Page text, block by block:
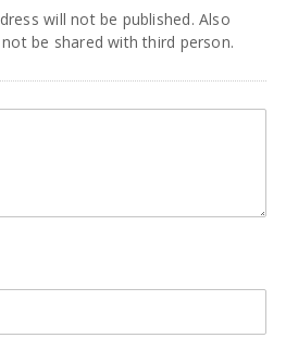
will not be published. Also
be shared with third person.